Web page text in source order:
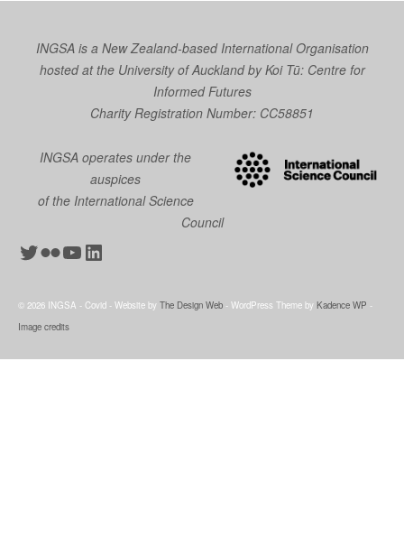
INGSA is a New Zealand-based International Organisation
hosted at the University of Auckland byKoi Tū: Centre for
Informed Futures
Charity Registration Number: CC58851
INGSA operates under the
auspices
of the International Science
Council
Twitter
Flickr
YouTube
LinkedIn
© 2026 INGSA - Covid - Website by The Design Web - WordPress Theme by Kadence WP -
Image credits